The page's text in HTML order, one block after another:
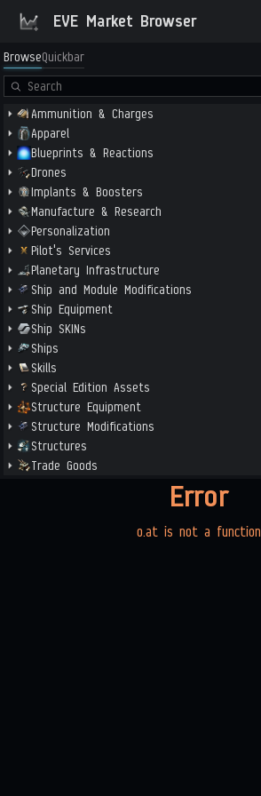
EVE Market Browser
BrowseQuickbar
Ammunition & Charges
Apparel
Blueprints & Reactions
Drones
Implants & Boosters
Manufacture & Research
Personalization
Pilot's Services
Planetary Infrastructure
Ship and Module Modifications
Ship Equipment
Ship SKINs
Ships
Skills
Special Edition Assets
Structure Equipment
Structure Modifications
Structures
Trade Goods
Error
o.at is not a function